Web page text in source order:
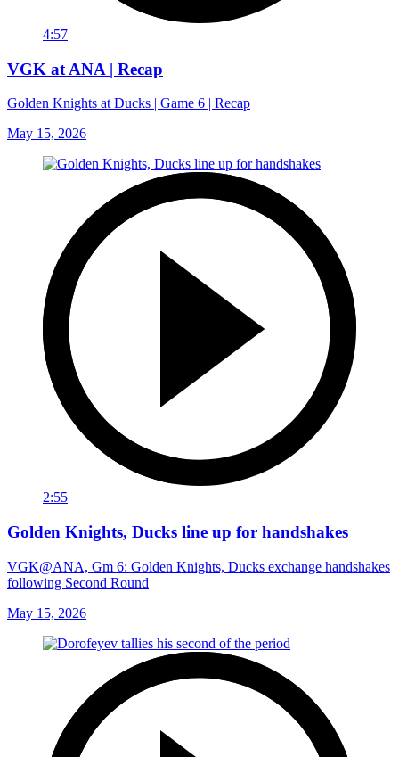
4:57
VGK at ANA | Recap
Golden Knights at Ducks | Game 6 | Recap
May 15, 2026
2:55
Golden Knights, Ducks line up for handshakes
VGK@ANA, Gm 6: Golden Knights, Ducks exchange handshakes
following Second Round
May 15, 2026